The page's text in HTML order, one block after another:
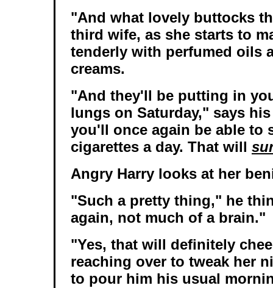
"And what lovely buttocks
third wife, as she starts to
tenderly with perfumed oils
creams.
"And they'll be putting in
lungs on Saturday," says
you'll once again be able to
cigarettes a day. That will
Angry Harry looks at her
"Such a pretty thing," he
again, not much of a brain."
"Yes, that will definitely
reaching over to tweak her
to pour him his usual